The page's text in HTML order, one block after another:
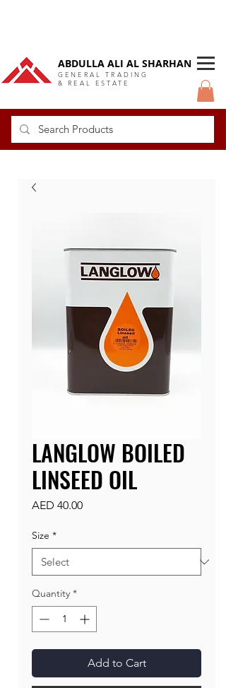
ABDULLA ALI AL SHARHAN
GENERAL TRADING
& REAL ESTATE
LANGLOW BOILED
LINSEED OIL
AED 40.00Price
Size *
Quantity *
Add to Cart